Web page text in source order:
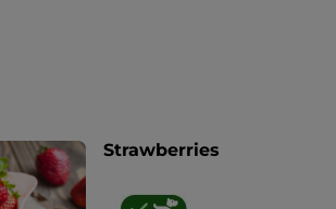
Strawberries